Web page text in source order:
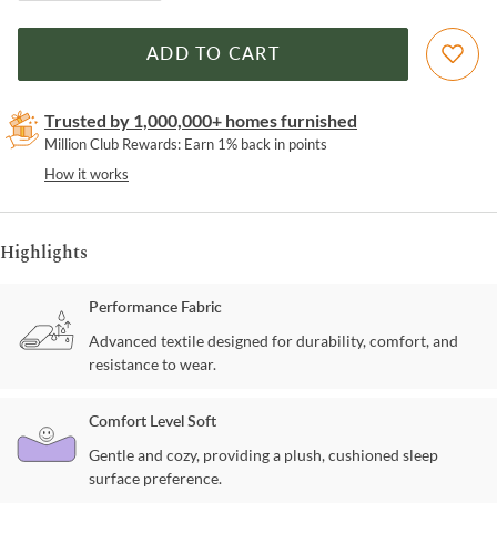
ADD TO CART
Trusted by 1,000,000+ homes furnished
Million Club Rewards: Earn 1% back in points
How it works
Highlights
Performance Fabric
Advanced textile designed for durability, comfort, and
resistance to wear.
Comfort Level Soft
Gentle and cozy, providing a plush, cushioned sleep
surface preference.